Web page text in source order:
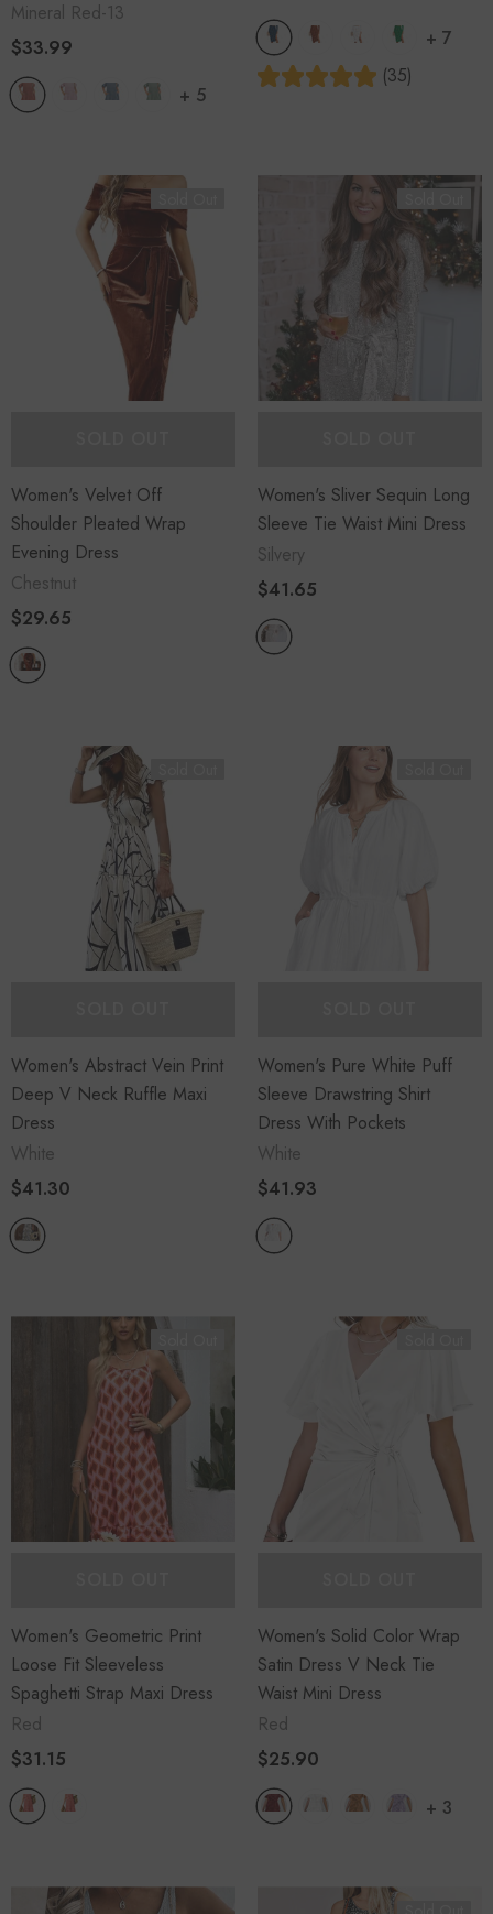
Mineral Red-13
$33.99
+ 5
+ 7
(35)
Women's Velvet Off
Shoulder Pleated Wrap
Evening Dress
Chestnut
$29.65
Women's Sliver Sequin Long
Sleeve Tie Waist Mini Dress
Silvery
$41.65
Women's Abstract Vein Print
Deep V Neck Ruffle Maxi
Dress
White
$41.30
Women's Pure White Puff
Sleeve Drawstring Shirt
Dress With Pockets
White
$41.93
Women's Geometric Print
Loose Fit Sleeveless
Spaghetti Strap Maxi Dress
Red
$31.15
Women's Solid Color Wrap
Satin Dress V Neck Tie
Waist Mini Dress
Red
$25.90
+ 3